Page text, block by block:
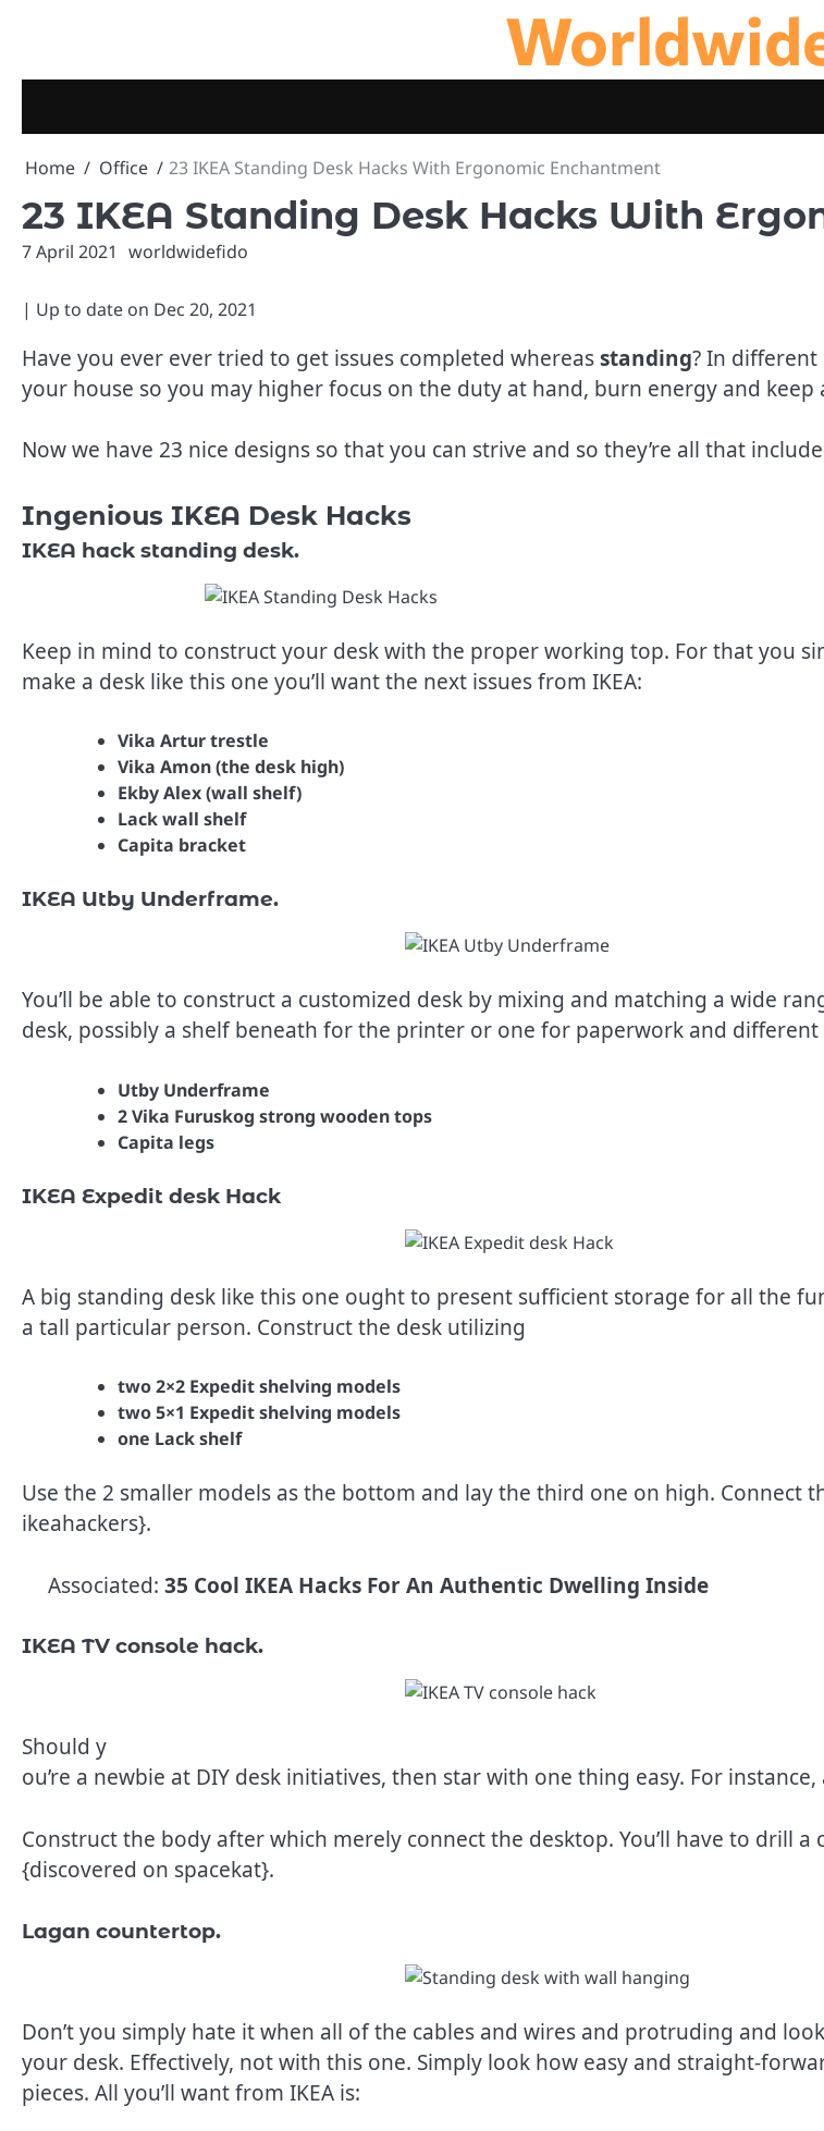
Home Office 23 IKEA Standing Desk Hacks With Ergonomic Enchantment
23 IKEA Standing Desk Hacks With
7 April 2021 worldwidefido
| Up to date on Dec 20, 2021
Have you ever ever tried to get issues completed whereasstanding? In different
your house so you may higher focus on the duty at hand, burn energy and
Now we have 23 nice designs so that you can strive and so they’re all that
Ingenious IKEA Desk Hacks
IKEA hack standing desk.
Keep in mind to construct your desk with the proper working top. For that you
make a desk like this one you’ll want the next issues from IKEA:
Vika Artur trestle
Vika Amon (the desk high)
Ekby Alex (wall shelf)
Lack wall shelf
Capita bracket
IKEA Utby Underframe.
You’ll be able to construct a customized desk by mixing and matching a wide
desk, possibly a shelf beneath for the printer or one for paperwork and different
Utby Underframe
2 Vika Furuskog strong wooden tops
Capita legs
IKEA Expedit desk Hack
A big standing desk like this one ought to present sufficient storage for all the
a tall particular person. Construct the desk utilizing
two 2×2 Expedit shelving models
two 5×1 Expedit shelving models
one Lack shelf
Use the 2 smaller models as the bottom and lay the third one on high. Connect
ikeahackers}.
Associated: 35 Cool IKEA Hacks For An Authentic Dwelling Inside
IKEA TV console hack.
Should y
ou’re a newbie at DIY desk initiatives, then star with one thing easy. For
Construct the body after which merely connect the desktop. You’ll have to drill
{discovered on spacekat}.
Lagan countertop.
Don’t you simply hate it when all of the cables and wires and protruding and
your desk. Effectively, not with this one. Simply look how easy and straight-
pieces. All you’ll want from IKEA is: